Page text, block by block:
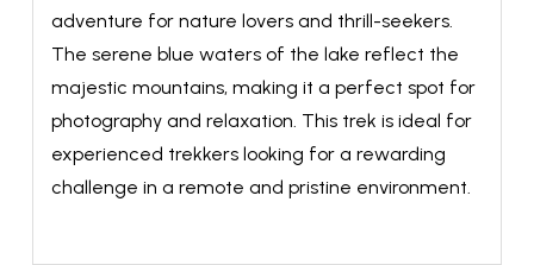
adventure for nature lovers and thrill-seekers.
The serene blue waters of the lake reflect the
majestic mountains, making it a perfect spot for
photography and relaxation. This trek is ideal for
experienced trekkers looking for a rewarding
challenge in a remote and pristine environment.